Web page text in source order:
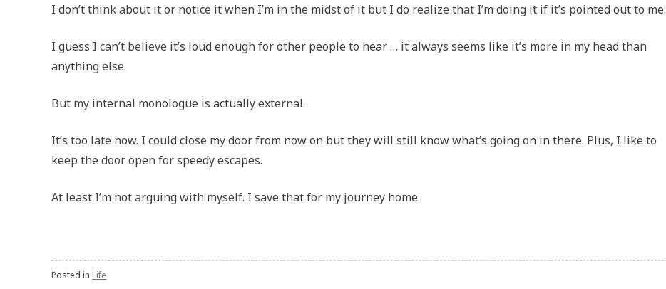
I don’t think about it or notice it when I’m in the midst of it but I do realize that I’m doing it if it’s pointed out to me.
I guess I can’t believe it’s loud enough for other people to hear … it always seems like it’s more in my head than
anything else.
But my internal monologue is actually external.
It’s too late now. I could close my door from now on but they will still know what’s going on in there. Plus, I like to
keep the door open for speedy escapes.
At least I’m not arguing with myself. I save that for my journey home.
Posted in Life